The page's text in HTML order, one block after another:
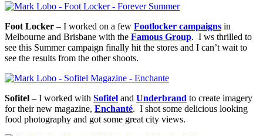
Foot Locker – I worked on a few Footlocker campaigns in
Melbourne and Brisbane with the Famous Group. I ws thrilled to
see this Summer campaign finally hit the stores and I can’t wait to
see the results from the other shoots.
Sofitel –I worked with Sofitel and Underbrand to create imagery
for their new magazine, Enchanté. I shot some delicious looking
food photography and got some great city views.